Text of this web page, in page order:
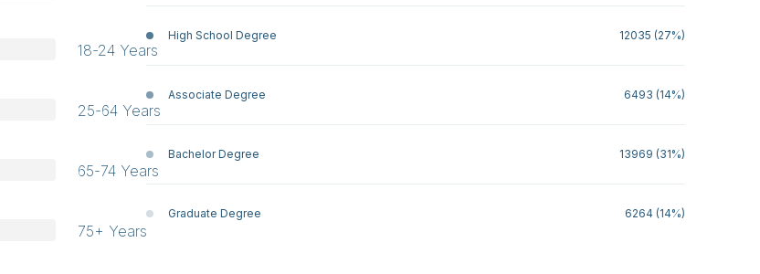
18-24 Years
25-64 Years
65-74 Years
75+ Years
High School Degree 12035 (27%)
Associate Degree 6493 (14%)
Bachelor Degree 13969 (31%)
Graduate Degree 6264 (14%)